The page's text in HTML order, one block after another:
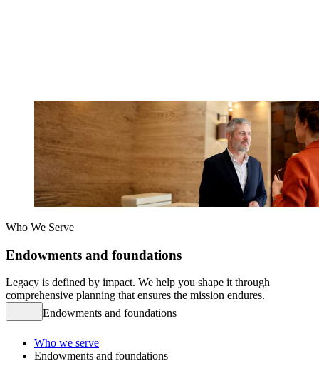
Who We Serve
Endowments and foundations
Legacy is defined by impact. We help you shape it through
comprehensive planning that ensures the mission endures.
Endowments and foundations
Who we serve
Endowments and foundations